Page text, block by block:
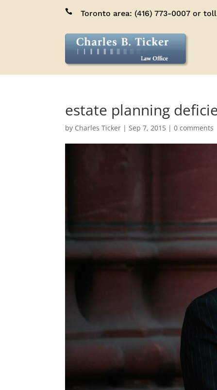
 Toronto area: (416) 773-0007 or
estate planning
by Charles Ticker |Sep 7, 2015 |0 comments